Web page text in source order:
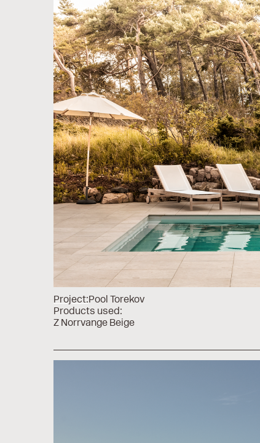
Project:Pool Torekov
Products used:
Z Norrvange Beige